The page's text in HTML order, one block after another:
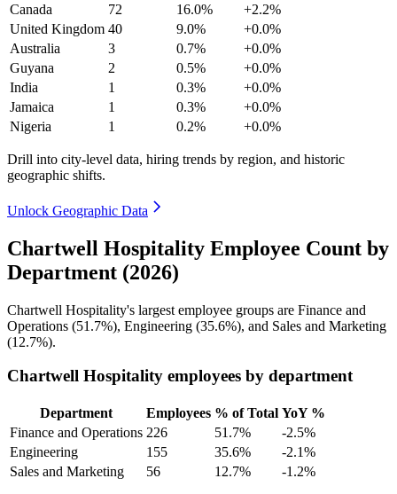
Canada
72 16.0%
+2.2%
United Kingdom 40 9.0%
+0.0%
Australia
3 0.7%
+0.0%
Guyana
2 0.5%
+0.0%
India
1 0.3%
+0.0%
Jamaica
1 0.3%
+0.0%
Nigeria
1 0.2% +0.0%
Drill into city-level data, hiring trends by region, and historic
geographic shifts.
Unlock Geographic Data
Chartwell Hospitality Employee Count by
Department (2026)
Chartwell Hospitality's largest employee groups are Finance and
Operations (51.7%), Engineering (35.6%), and Sales and Marketing
(12.7%).
Chartwell Hospitality employees by department
Department Employees % of Total YoY %
Finance and Operations 226 51.7%
-2.5%
Engineering
155 35.6%
-2.1%
Sales and Marketing
56 12.7% -1.2%